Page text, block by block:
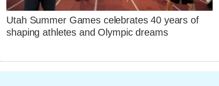
Utah Summer Games celebrates 40 years of
shaping athletes and Olympic dreams